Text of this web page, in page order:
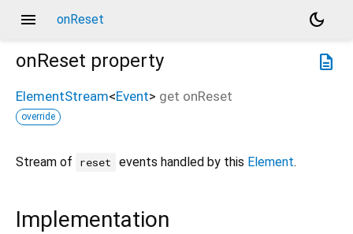
menu onReset
dark_mode
description
onReset property
ElementStream<Event> get onReset
override
Stream of reset events handled by this Element.
Implementation